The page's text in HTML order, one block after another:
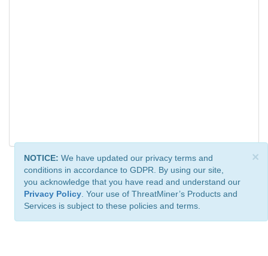
×
NOTICE: We have updated our privacy terms and
conditions in accordance to GDPR. By using our site,
you acknowledge that you have read and understand our
Privacy Policy . Your use of ThreatMiner’s Products and
Services is subject to these policies and terms.